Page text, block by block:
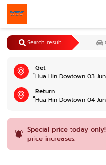
Get
Hua Hin Dowtown 03
Return
Hua Hin Dowtown 04
Search result
Special price today
price increases.